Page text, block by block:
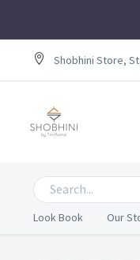
Shobhini Store,
Look Book
Our